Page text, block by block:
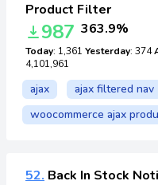
Product Filter
987 363.9%
Today: 1,361 Yesterday: 374
4,101,961
ajax ajax filtered nav
woocommerce ajax
52. Back In Stock